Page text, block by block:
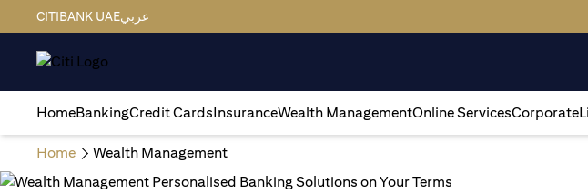
CITIBANK UAEعربي
HomeBankingCredit CardsInsuranceWealth ManagementOnline ServicesCorporate
Home Wealth Management